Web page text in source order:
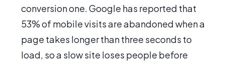
conversion one. Google has reported that
53% of mobile visits are abandoned when a
page takes longer than three seconds to
load, so a slow site loses people before